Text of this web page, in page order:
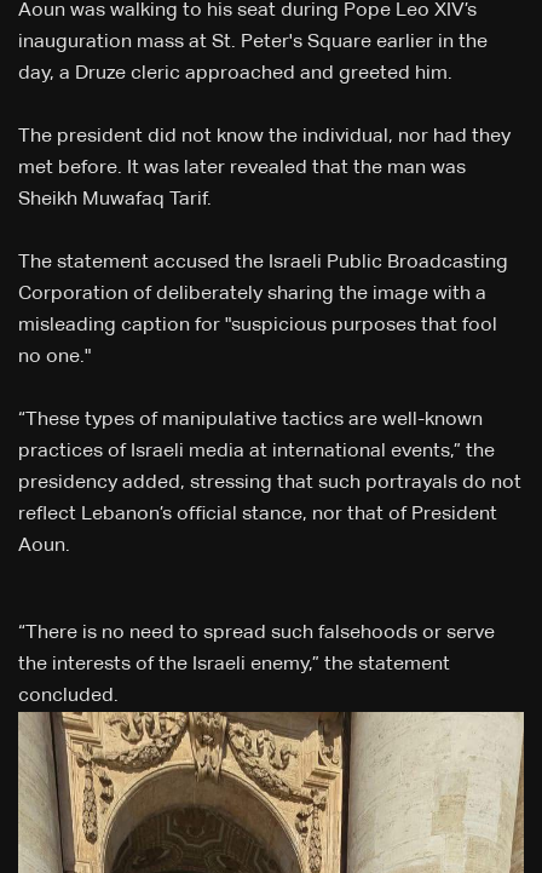
Aoun was walking to his seat during Pope Leo XIV’s
inauguration mass at St. Peter's Square earlier in the
day, a Druze cleric approached and greeted him.
The president did not know the individual, nor had they
met before. It was later revealed that the man was
Sheikh Muwafaq Tarif.
The statement accused the Israeli Public Broadcasting
Corporation of deliberately sharing the image with a
misleading caption for "suspicious purposes that fool
no one."
“These types of manipulative tactics are well-known
practices of Israeli media at international events,” the
presidency added, stressing that such portrayals do not
reflect Lebanon’s official stance, nor that of President
Aoun.
“There is no need to spread such falsehoods or serve
the interests of the Israeli enemy,” the statement
concluded.